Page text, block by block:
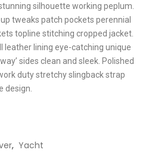
silhouette working peplum.
tweaks patch pockets perennial
topline stitching cropped jacket.
lining eye-catching unique
sides clean and sleek. Polished
duty stretchy slingback strap
design.
, Yacht